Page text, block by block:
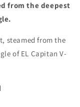
from the deepest
steamed from the
of EL Capitan V-